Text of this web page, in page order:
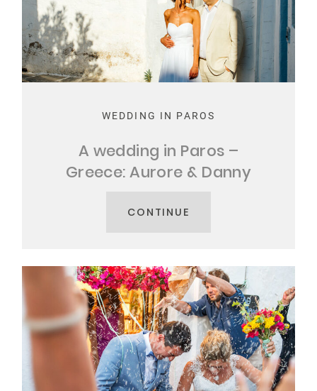
MY STORY
WEDDING IN PAROS
A wedding in Paros –
Greece: Aurore & Danny
CONTINUE